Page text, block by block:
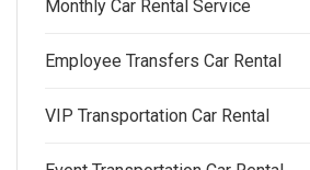
Monthly Car Rental Service
Employee Transfers Car Rental
VIP Transportation Car Rental